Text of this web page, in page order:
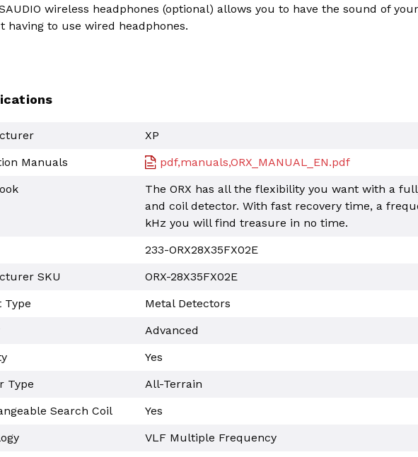
wireless headphones (optional) allows you to have the sound of
having to use wired headphones.
XP
Manuals
pdf,manuals,ORX_MANUAL_EN.pdf
The ORX has all the flexibility you want with a
and coil detector. With fast recovery time, a
kHz you will find treasure in no time.
233-ORX28X35FX02E
SKU
ORX-28X35FX02E
Type
Metal Detectors
Advanced
Yes
Type
All-Terrain
Search Coil
Yes
VLF Multiple Frequency